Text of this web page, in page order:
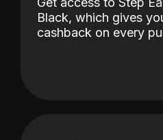
Black, which gives
cashback on every